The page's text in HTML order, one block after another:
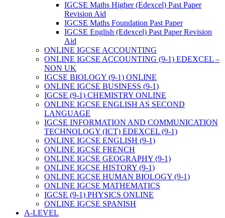
IGCSE Maths Higher (Edexcel) Past Paper
Revision Aid
IGCSE Maths Foundation Past Paper
IGCSE English (Edexcel) Past Paper Revision
Aid
ONLINE IGCSE ACCOUNTING
ONLINE IGCSE ACCOUNTING (9-1) EDEXCEL –
NON UK
IGCSE BIOLOGY (9-1) ONLINE
ONLINE IGCSE BUSINESS (9-1)
IGCSE (9-1) CHEMISTRY ONLINE
ONLINE IGCSE ENGLISH AS SECOND
LANGUAGE
IGCSE INFORMATION AND COMMUNICATION
TECHNOLOGY (ICT) EDEXCEL (9-1)
ONLINE IGCSE ENGLISH (9-1)
ONLINE IGCSE FRENCH
ONLINE IGCSE GEOGRAPHY (9-1)
ONLINE IGCSE HISTORY (9-1)
ONLINE IGCSE HUMAN BIOLOGY (9-1)
ONLINE IGCSE MATHEMATICS
IGCSE (9-1) PHYSICS ONLINE
ONLINE IGCSE SPANISH
A-LEVEL